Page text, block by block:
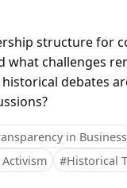
structure for
what challenges
debates
in Business
#Historical